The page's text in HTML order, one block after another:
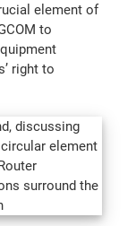
element of
to
right to